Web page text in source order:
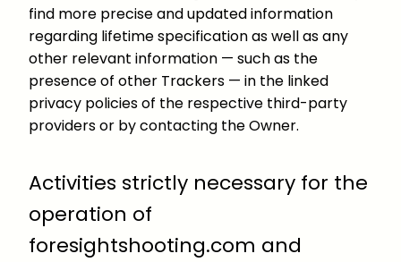
find more precise and updated information
regarding lifetime specification as well as any
other relevant information — such as the
presence of other Trackers — in the linked
privacy policies of the respective third-party
providers or by contacting the Owner.
Activities strictly necessary for the
operation of
foresightshooting.com and